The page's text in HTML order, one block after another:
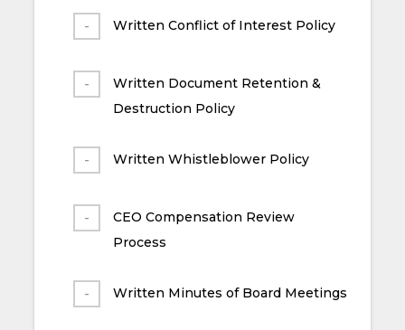
Written Conflict of Interest Policy
Written Document Retention &
Destruction Policy
Written Whistleblower Policy
CEO Compensation Review
Process
Written Minutes of Board Meetings